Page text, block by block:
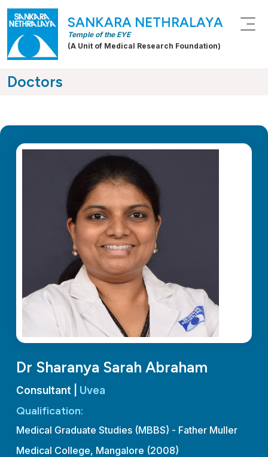
SANKARA NETHRALAYA
Temple of the EYE
(A Unit of Medical Research Foundation)
Doctors
Dr Sharanya Sarah Abraham
Consultant | Uvea
Qualification:
Medical Graduate Studies (MBBS) - Father Muller
Medical College, Mangalore (2008)